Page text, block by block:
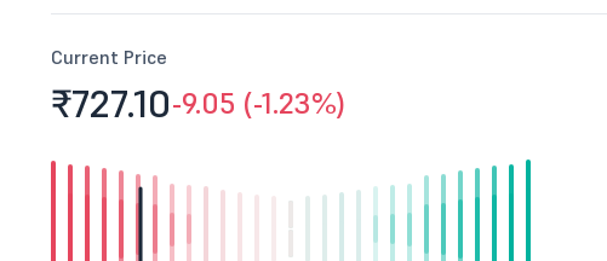
Current Price
₹727.10-9.05 (-1.23%)